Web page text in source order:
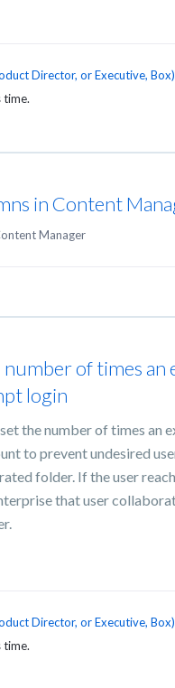
Director, or Executive, Box)
time.
in Content
Manager
of times an
login
the number of times an
to prevent undesired
folder. If the user
that user
Director, or Executive, Box)
time.